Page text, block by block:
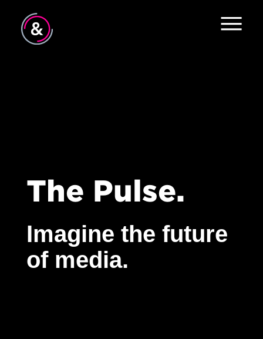
News
The Pulse.
Imagine the future
of media.
The Evolving Consumer